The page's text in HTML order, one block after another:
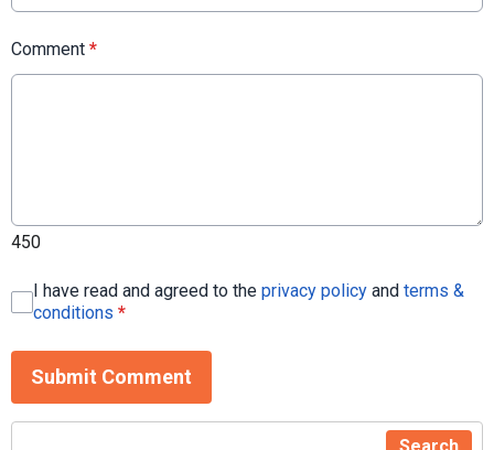
Comment *
450
I have read and agreed to the privacy policy and terms &
conditions *
Submit Comment